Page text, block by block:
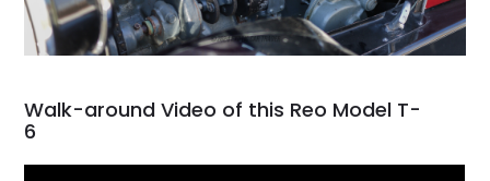
Walk-around Video of this Reo Model T-
6